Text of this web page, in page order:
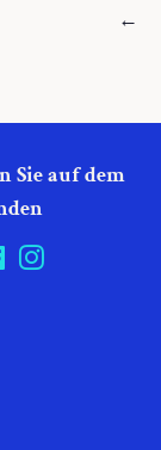
←
Sie auf dem
FacebookInstagram